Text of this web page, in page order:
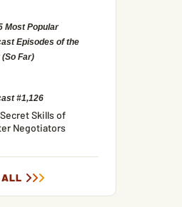
Most Popular
Episodes of the
(So Far)
#1,126
Skills of
Negotiators
ALL